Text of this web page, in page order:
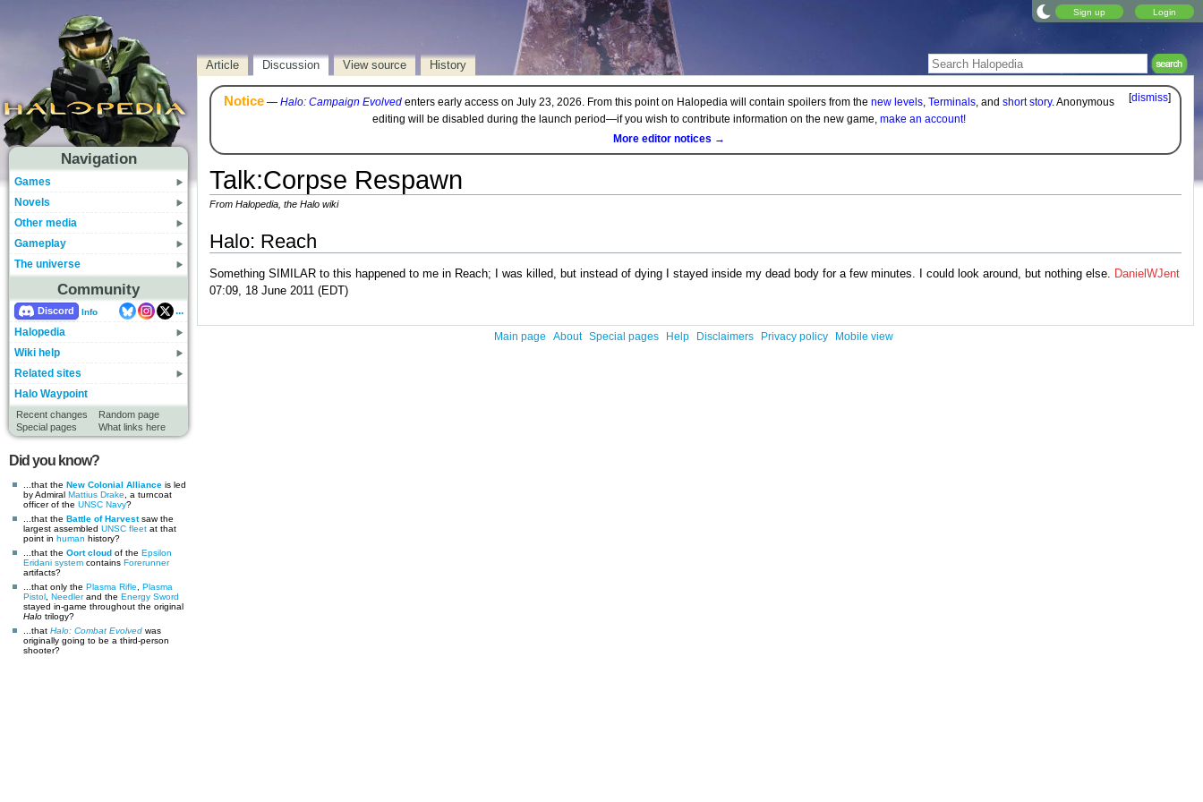
Sign up Login
Navigation
Games
Novels
Other media
Gameplay
The universe
Community
Discord Info
...
Halopedia
Wiki help
Related sites
Halo Waypoint
Recent changes
Random page
Special pages
What links here
Did you know?
...that the New Colonial Alliance is led
by Admiral Mattius Drake , a turncoat
officer of the UNSC Navy?
...that the Battle of Harvestsaw the
largest assembled UNSC fleet at that
point in human history?
...that the Oort cloud of the Epsilon
Eridani system contains Forerunner
artifacts?
...that only the Plasma Rifle
Plasma
Pistol Needlerand the Energy Sword
stayed in-game throughout the original
Halo trilogy?
...that Halo: Combat Evolved was
originally going to be a third-person
shooter?
Article Discussion View source History
[dismiss]
Notice— Halo: Campaign Evolvedenters early access on July 23, 2026. From this point on Halopedia will contain spoilers from the new levels, Terminals, and short story. Anonymous
editing will be disabled during the launch period—if you wish to contribute information on the new game, make an account!
More editor notices →
Talk:Corpse Respawn
From Halopedia, the Halo wiki
Halo: Reach
Something SIMILAR to this happened to me in Reach; I was killed, but instead of dying I stayed inside my dead body for a few minutes. I could look around, but nothing else.
DanielWJent
07:09, 18 June 2011 (EDT)
Main page About Special pages Help Disclaimers Privacy policy Mobile view